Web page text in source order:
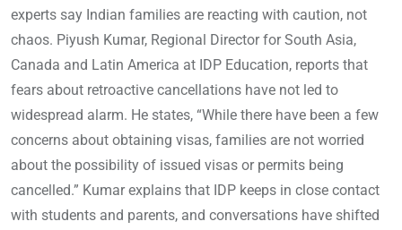
experts say Indian families are reacting with caution, not
chaos. Piyush Kumar, Regional Director for South Asia,
Canada and Latin America at IDP Education, reports that
fears about retroactive cancellations have not led to
widespread alarm. He states, “While there have been a few
concerns about obtaining visas, families are not worried
about the possibility of issued visas or permits being
cancelled.” Kumar explains that IDP keeps in close contact
with students and parents, and conversations have shifted